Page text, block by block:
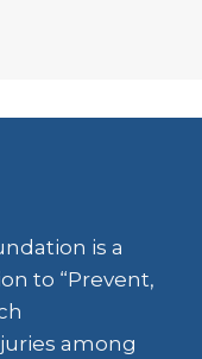
is a
to “Prevent,
among